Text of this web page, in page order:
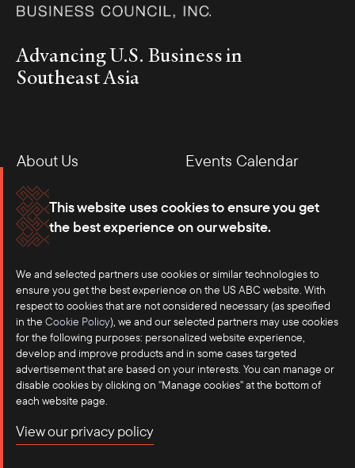
This website uses cookies to ensure you get
the best experience on our website.
We and selected partners use cookies or similar technologies to
ensure you get the best experience on the US ABC website. With
respect to cookies that are not considered necessary (as specified
in the Cookie Policy), we and our selected partners may use cookies
for the following purposes: personalized website experience,
develop and improve products and in some cases targeted
advertisement that are based on your interests. You can manage or
disable cookies by clicking on "Manage cookies" at the bottom of
each website page.
View our privacy policy
Advancing U.S. Business in
Southeast Asia
About Us
Events Calendar
Membership
Our Offices
Careers
Press
Contact
Terms of Use